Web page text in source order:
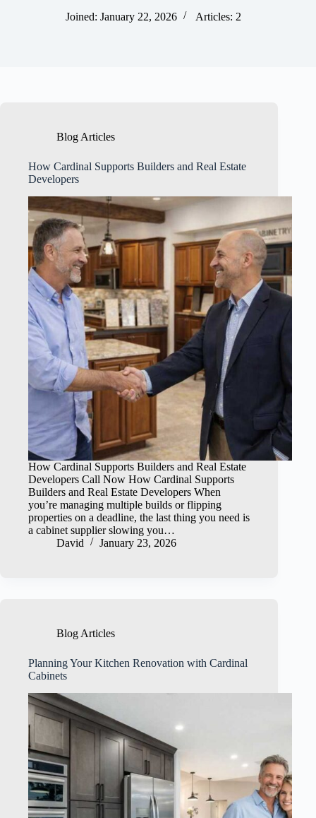
Joined: January 22, 2026 Articles: 2
Blog Articles
How Cardinal Supports Builders and Real Estate
Developers
How Cardinal Supports Builders and Real Estate
Developers Call Now How Cardinal Supports
Builders and Real Estate Developers When
you’re managing multiple builds or flipping
properties on a deadline, the last thing you need is
a cabinet supplier slowing you…
David
January 23, 2026
Blog Articles
Planning Your Kitchen Renovation with Cardinal
Cabinets